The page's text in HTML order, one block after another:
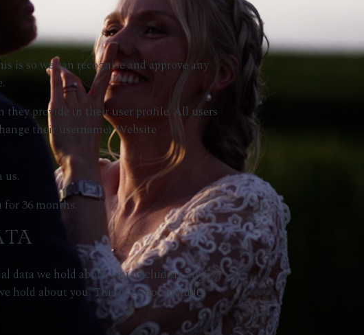
is so we can recognise and approve any
they provide in their user profile. All users
their username). Website
us.
for 36 months.
data we hold about you, including any
hold about you. This does not include